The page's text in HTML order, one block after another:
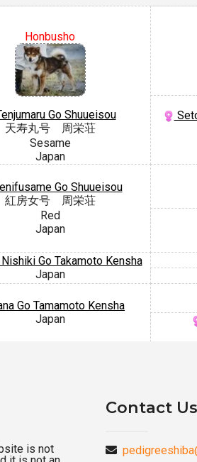
Honbusho
Go Shuueisou
天寿丸号 周栄荘
Sesame
Japan
Go Shuueisou
紅房女号 周栄荘
Red
Japan
Go Takamoto Kensha
Japan
Go Tamamoto Kensha
Japan
is not
Contact Us